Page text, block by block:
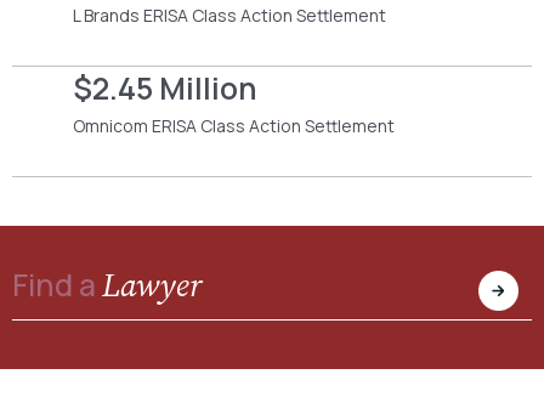
L Brands ERISA Class Action Settlement
$2.45 Million
Omnicom ERISA Class Action Settlement
Find aLawyer